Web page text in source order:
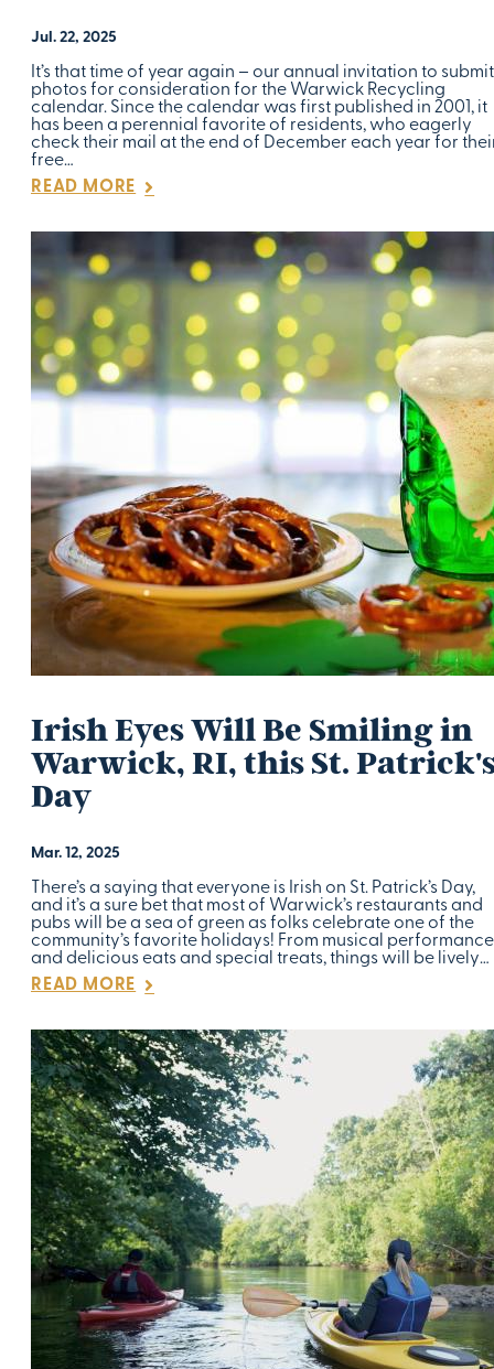
Jul. 22, 2025
It’s that time of year again – our annual invitation to submit
photos for consideration for the Warwick Recycling
calendar. Since the calendar was first published in 2001, it
has been a perennial favorite of residents, who eagerly
check their mail at the end of December each year for
free…
READ MORE
Irish Eyes Will Be Smiling in
Warwick, RI, this St.
Day
Mar. 12, 2025
There’s a saying that everyone is Irish on St. Patrick’s Day,
and it’s a sure bet that most of Warwick’s restaurants and
pubs will be a sea of green as folks celebrate one of the
community’s favorite holidays! From musical
and delicious eats and special treats, things will be lively…
READ MORE